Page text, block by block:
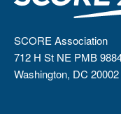
SCORE Association
712 H St NE PMB
Washington, DC 20002